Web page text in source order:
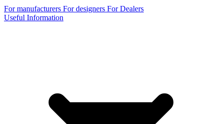
For manufacturers For designers For Dealers
Useful Information